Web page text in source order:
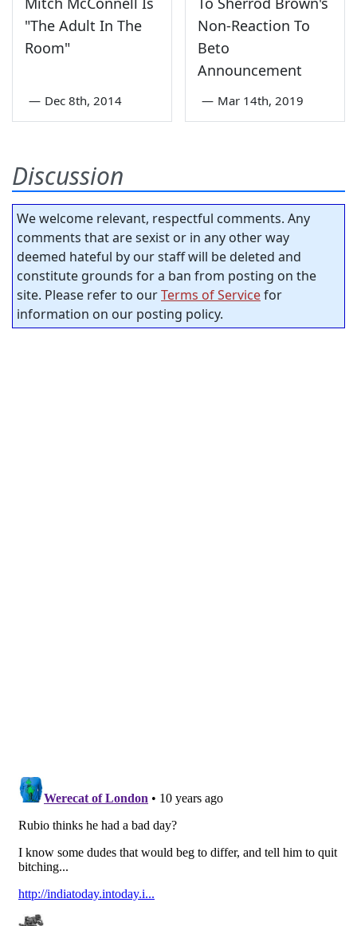
"The Adult In The
Room"
— Dec 8th, 2014
Non-Reaction To
Beto
Announcement
— Mar 14th, 2019
Discussion
We welcome relevant, respectful comments. Any
comments that are sexist or in any other way
deemed hateful by our staff will be deleted and
constitute grounds for a ban from posting on the
site. Please refer to ourTerms of Servicefor
information on our posting policy.